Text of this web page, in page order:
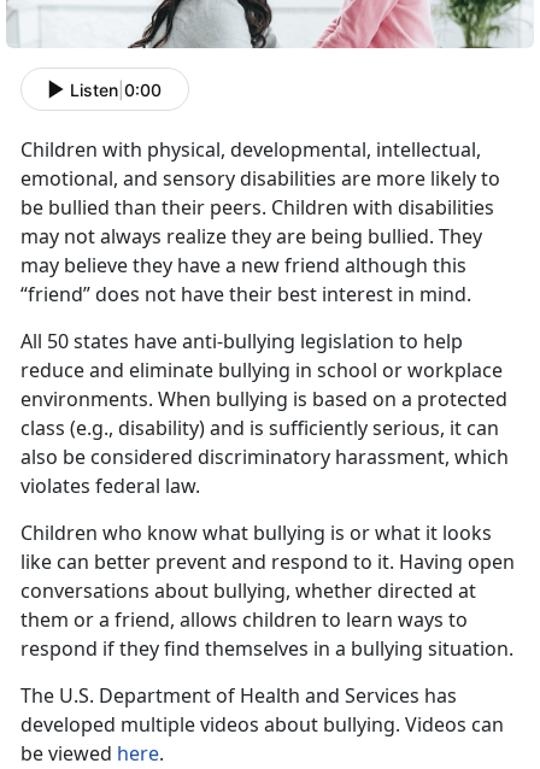
Listen 0:00
Children with physical, developmental, intellectual,
emotional, and sensory disabilities are more likely to
be bullied than their peers. Children with disabilities
may not always realize they are being bullied. They
may believe they have a new friend although this
“friend” does not have their best interest in mind.
All 50 states have anti-bullying legislation to help
reduce and eliminate bullying in school or workplace
environments. When bullying is based on a protected
class (e.g., disability) and is sufficiently serious, it can
also be considered discriminatory harassment, which
violates federal law.
Children who know what bullying is or what it looks
like can better prevent and respond to it. Having open
conversations about bullying, whether directed at
them or a friend, allows children to learn ways to
respond if they find themselves in a bullying situation.
The U.S. Department of Health and Services has
developed multiple videos about bullying. Videos can
be viewed here.